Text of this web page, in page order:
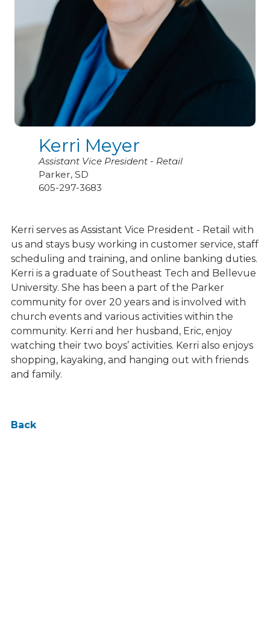
Kerri Meyer
Assistant Vice President - Retail
Parker, SD
605-297-3683
Kerri serves as Assistant Vice President - Retail with
us and stays busy working in customer service, staff
scheduling and training, and online banking duties.
Kerri is a graduate of Southeast Tech and Bellevue
University. She has been a part of the Parker
community for over 20 years and is involved with
church events and various activities within the
community. Kerri and her husband, Eric, enjoy
watching their two boys’ activities. Kerri also enjoys
shopping, kayaking, and hanging out with friends
and family.
Back